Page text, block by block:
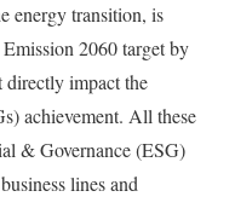
energy transition, is
2060 target by
directly impact the
achievement. All these
& Governance (ESG)
lines and